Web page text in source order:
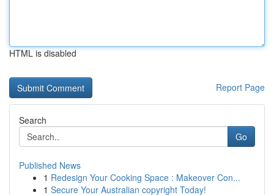
HTML is disabled
Report Page
Search
Go
Published News
1 Redesign Your Cooking Space : Makeover Con...
1 Secure Your Australian copyright Today!